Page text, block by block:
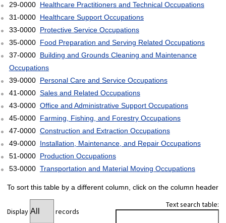
29-0000 Healthcare Practitioners and Technical Occupations
31-0000 Healthcare Support Occupations
33-0000 Protective Service Occupations
35-0000 Food Preparation and Serving Related Occupations
37-0000 Building and Grounds Cleaning and Maintenance
Occupations
39-0000 Personal Care and Service Occupations
41-0000 Sales and Related Occupations
43-0000 Office and Administrative Support Occupations
45-0000 Farming, Fishing, and Forestry Occupations
47-0000 Construction and Extraction Occupations
49-0000 Installation, Maintenance, and Repair Occupations
51-0000 Production Occupations
53-0000 Transportation and Material Moving Occupations
To sort this table by a different column, click on the column header
Display records
Text search table: